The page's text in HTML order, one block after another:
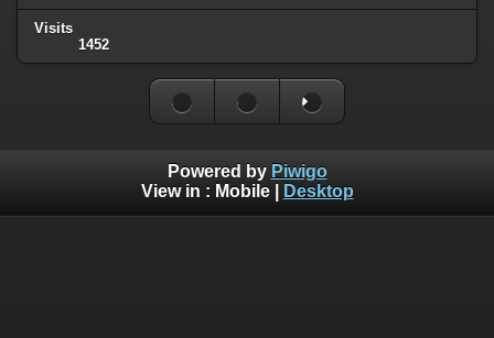
Visits
1452
Powered by Piwigo
View in : Mobile| Desktop